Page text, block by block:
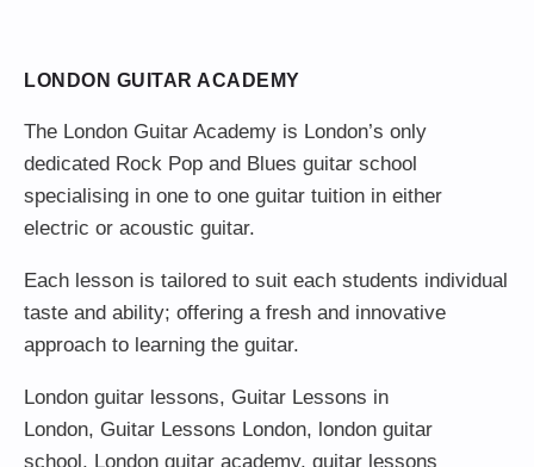
LONDON GUITAR ACADEMY
The London Guitar Academy is London’s only
dedicated Rock Pop and Blues guitar school
specialising in one to one guitar tuition in either
electric or acoustic guitar.
Each lesson is tailored to suit each students individual
taste and ability; offering a fresh and innovative
approach to learning the guitar.
London guitar lessons, Guitar Lessons in
London, Guitar Lessons London, london guitar
school, London guitar academy, guitar lessons